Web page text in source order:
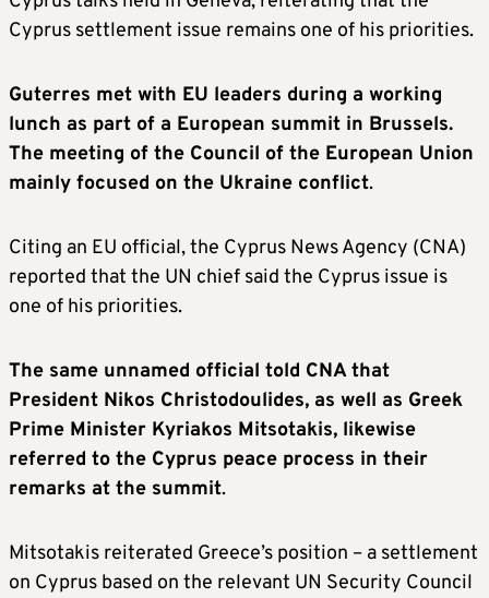
Cyprus settlement issue remains one of his priorities.
Guterres met with EU leaders during a working
lunch as part of a European summit in Brussels.
The meeting of the Council of the European Union
mainly focused on the Ukraine conflict.
Citing an EU official, the Cyprus News Agency (CNA)
reported that the UN chief said the Cyprus issue is
one of his priorities.
The same unnamed official told CNA that
President Nikos Christodoulides, as well as Greek
Prime Minister Kyriakos Mitsotakis, likewise
referred to the Cyprus peace process in their
remarks at the summit.
Mitsotakis reiterated Greece’s position – a settlement
on Cyprus based on the relevant UN Security Council